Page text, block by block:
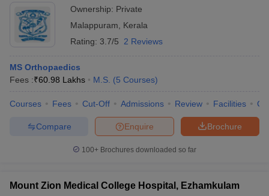
Ownership: Private
Malappuram
Kerala
Rating: 3.7/5 2 Reviews
MS Orthopaedics
Fees :₹60.98 Lakhs M.S. (5 Courses)
Courses Fees Cut-Off Admissions Review Facilities
Brochure
Enquire
Compare
100+ Brochures downloaded so far
Mount Zion Medical College Hospital, Ezhamkulam